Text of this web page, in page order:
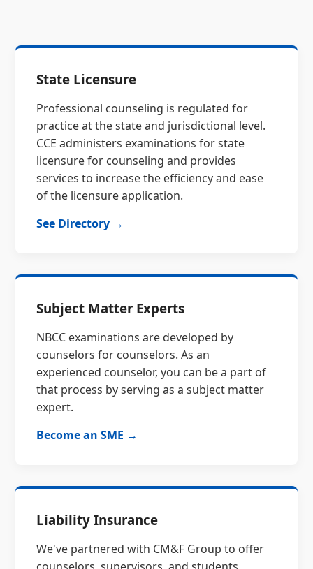
State Licensure
Professional counseling is regulated for
practice at the state and jurisdictional level.
CCE administers examinations for state
licensure for counseling and provides
services to increase the efficiency and ease
of the licensure application.
See Directory →
Subject Matter Experts
NBCC examinations are developed by
counselors for counselors. As an
experienced counselor, you can be a part of
that process by serving as a subject matter
expert.
Become an SME →
Liability Insurance
We've partnered with CM&F Group to offer